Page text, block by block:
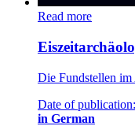
Read more
Die Fundstellen
Date of
in German